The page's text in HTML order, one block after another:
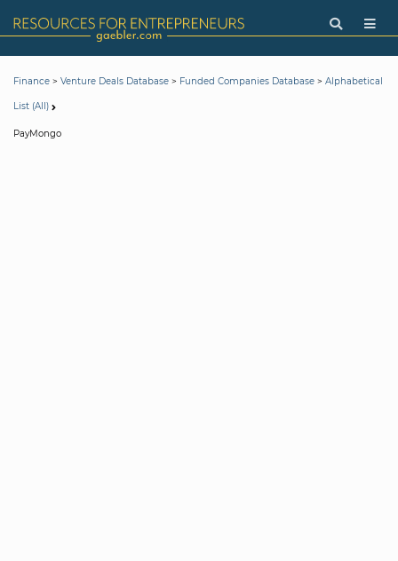
Finance > Venture Deals Database > Funded Companies Database > Alphabetical
List (All)
PayMongo